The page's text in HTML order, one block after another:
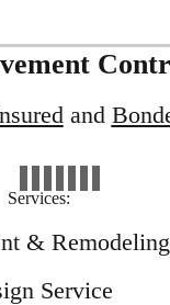
and
Services:
&
Service